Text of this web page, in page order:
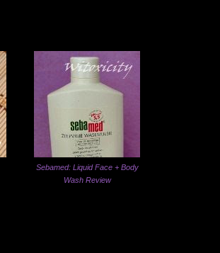
Sebamed: Liquid Face + Body
Wash Review